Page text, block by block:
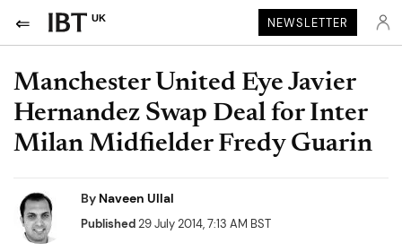
UK NEWSLETTER
Manchester United Eye Javier
Hernandez Swap Deal for Inter
Milan Midfielder Fredy Guarin
By Naveen Ullal
Published29 July 2014, 7:13 AM BST